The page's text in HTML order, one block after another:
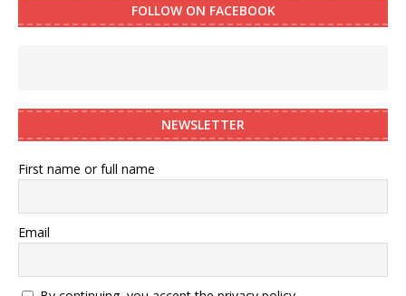
FOLLOW ON FACEBOOK
NEWSLETTER
First name or full name
Email